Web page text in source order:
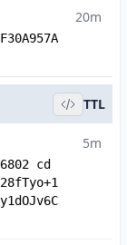
20m
TTL
cd
5m